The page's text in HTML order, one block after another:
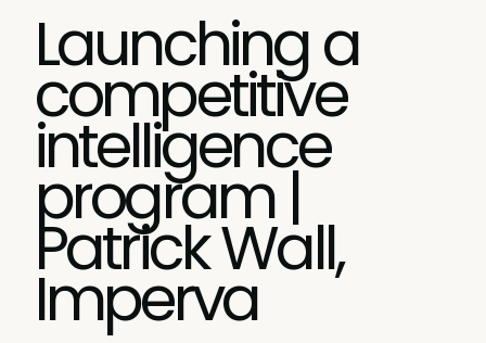
Launching a
competitive
intelligence
program |
Patrick Wall,
Imperva